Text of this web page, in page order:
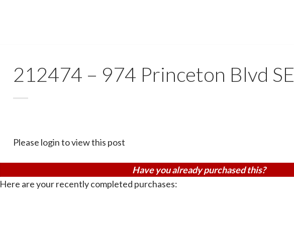
212474 – 974 Princeton Blvd SE
Please login to view this post
Have you already purchased this?
Here are your recently completed purchases: